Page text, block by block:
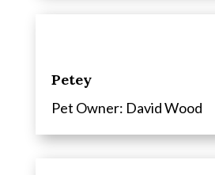
Petey
Pet Owner: David Wood